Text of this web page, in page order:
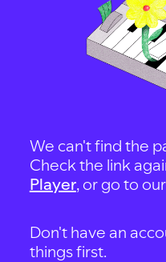
We can't find the
Check the link
Player, or go to our
Don't have an
things first.